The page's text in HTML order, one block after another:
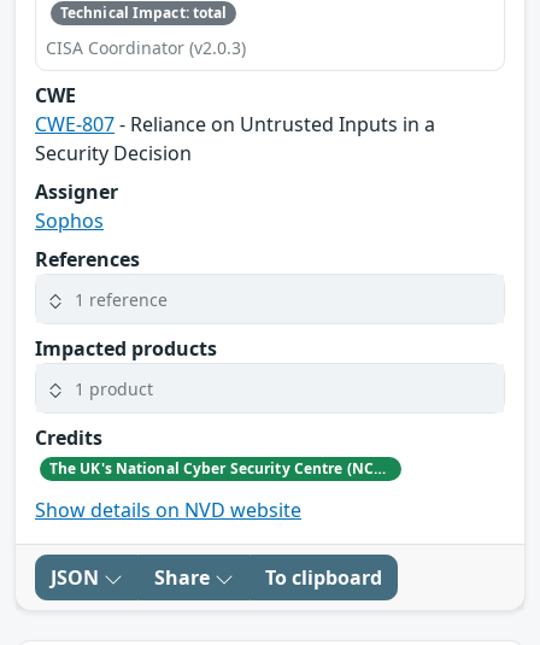
Technical Impact: total
CISA Coordinator (v2.0.3)
CWE
CWE-807- Reliance on Untrusted Inputs in a
Security Decision
Assigner
Sophos
References
1 reference
Impacted products
1 product
Credits
The UK's National Cyber Security Centre (NCSC)
Show details on NVD website
JSON Share To clipboard